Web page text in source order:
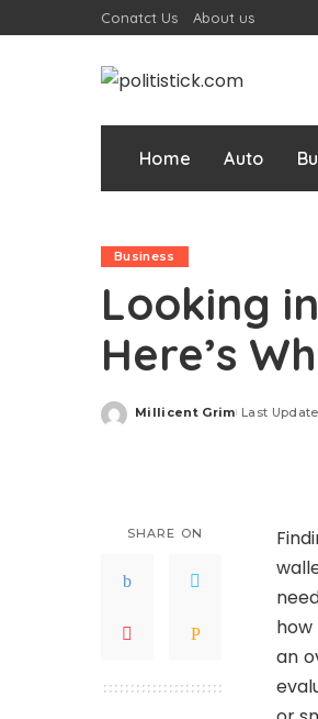
Conatct Us About us
Home Auto
Business
Looking
Here’s
Posted
Millicent Grim Last
SHARE ON
an